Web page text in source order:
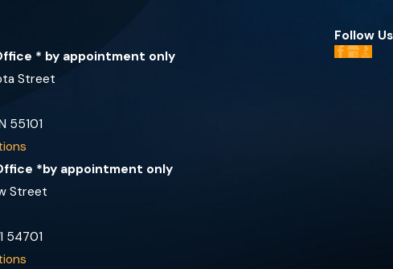
* by appointment only
Street
55101
*by appointment only
Street
54701
Follow Us